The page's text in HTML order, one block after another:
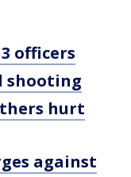
officers
shooting
hurt
against